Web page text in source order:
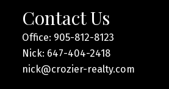
Contact Us
Office: 905-812-8123
Nick: 647-404-2418
nick@crozier-realty.com